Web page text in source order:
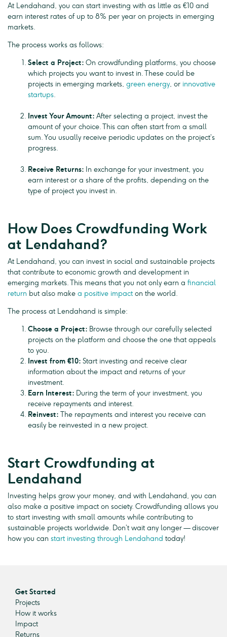
At Lendahand, you can start investing with as little as €10 and
earn interest rates of up to 8% per year on projects in emerging
markets.
The process works as follows:
Select a Project: On crowdfunding platforms, you choose
which projects you want to invest in. These could be
projects in emerging markets, green energy, or innovative
startups.
Invest Your Amount: After selecting a project, invest the
amount of your choice. This can often start from a small
sum. You usually receive periodic updates on the project’s
progress.
Receive Returns: In exchange for your investment, you
earn interest or a share of the profits, depending on the
type of project you invest in.
How Does Crowdfunding Work
at Lendahand?
At Lendahand, you can invest in social and sustainable projects
that contribute to economic growth and development in
emerging markets. This means that you not only earn a financial
return but also make a positive impacton the world.
The process at Lendahand is simple:
Choose a Project: Browse through our carefully selected
projects on the platform and choose the one that appeals
to you.
Invest from €10: Start investing and receive clear
information about the impact and returns of your
investment.
Earn Interest: During the term of your investment, you
receive repayments and interest.
Reinvest: The repayments and interest you receive can
easily be reinvested in a new project.
Start Crowdfunding at
Lendahand
Investing helps grow your money, and with Lendahand, you can
also make a positive impact on society. Crowdfunding allows you
to start investing with small amounts while contributing to
sustainable projects worldwide. Don’t wait any longer — discover
how you can start investing through Lendahand today!
Get Started
Projects
How it works
Impact
Returns